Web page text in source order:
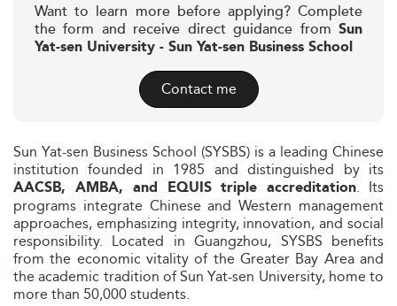
Want to learn more before applying? Complete
the form and receive direct guidance from Sun
Yat-sen University - Sun Yat-sen Business School
Contact me
Sun Yat-sen Business School (SYSBS) is a leading Chinese
institution founded in 1985 and distinguished by its
AACSB, AMBA, and EQUIS triple accreditation. Its
programs integrate Chinese and Western management
approaches, emphasizing integrity, innovation, and social
responsibility. Located in Guangzhou, SYSBS benefits
from the economic vitality of the Greater Bay Area and
the academic tradition of Sun Yat-sen University, home to
more than 50,000 students.